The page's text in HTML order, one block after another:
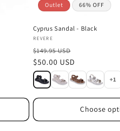
Outlet 66% OFF
Cyprus Sandal - Black
Vendor:
REVERE
$149.95 USD
Sale
price
$50.00 USD
+1
Choose